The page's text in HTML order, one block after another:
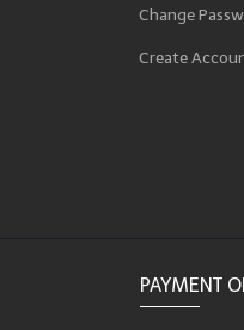
Change
Create
PAYMENT